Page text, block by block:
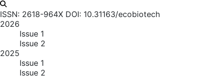
ISSN: 2618-964X DOI: 10.31163/ecobiotech
2026
Issue 1
Issue 2
2025
Issue 1
Issue 2